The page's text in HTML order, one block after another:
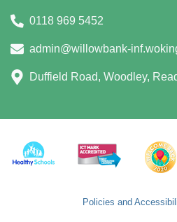
0118 969 5452
admin@willowbank-
Duffield Road, Woodley,
Policies and